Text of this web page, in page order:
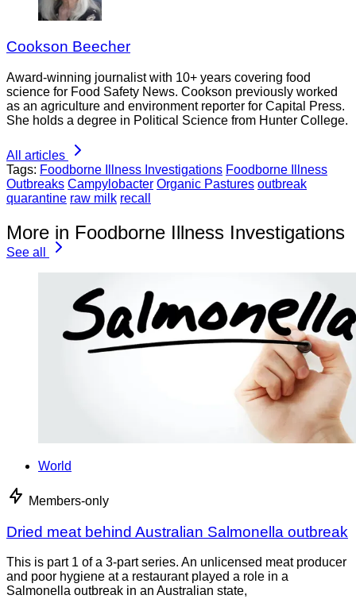
Cookson Beecher
Award-winning journalist with 10+ years covering food
science for Food Safety News. Cookson previously worked
as an agriculture and environment reporter for Capital Press.
She holds a degree in Political Science from Hunter College.
All articles
Tags: Foodborne Illness Investigations Foodborne Illness
Outbreaks Campylobacter Organic Pastures outbreak
quarantine raw milk recall
More in Foodborne Illness Investigations
See all
World
Members-only
Dried meat behind Australian Salmonella outbreak
This is part 1 of a 3-part series. An unlicensed meat producer
and poor hygiene at a restaurant played a role in a
Salmonella outbreak in an Australian state,